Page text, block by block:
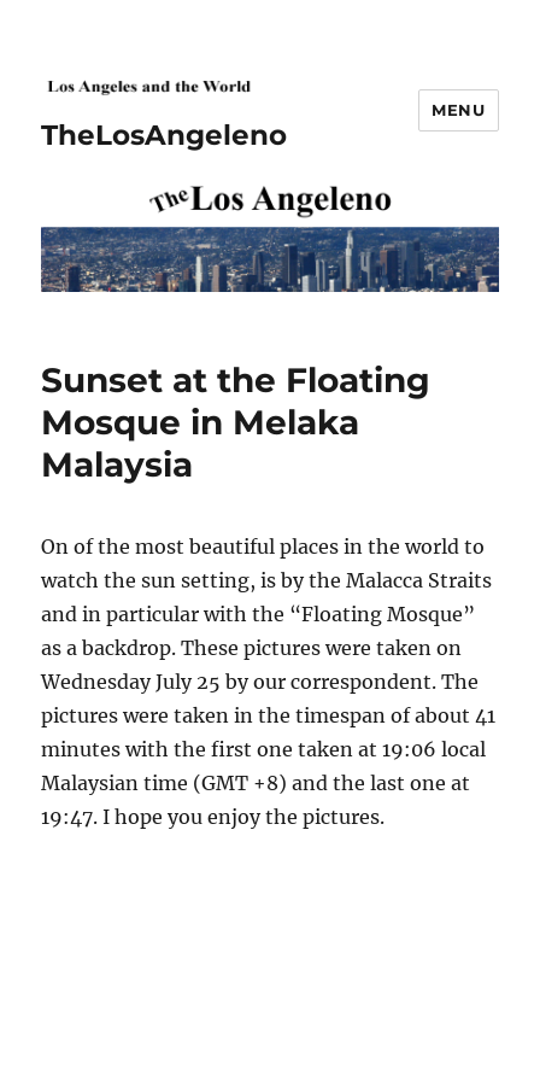
TheLosAngeleno
MENU
Sunset at the Floating
Mosque in Melaka
Malaysia
On of the most beautiful places in the world to
watch the sun setting, is by the Malacca Straits
and in particular with the “Floating Mosque”
as a backdrop. These pictures were taken on
Wednesday July 25 by our correspondent. The
pictures were taken in the timespan of about 41
minutes with the first one taken at 19:06 local
Malaysian time (GMT +8) and the last one at
19:47. I hope you enjoy the pictures.